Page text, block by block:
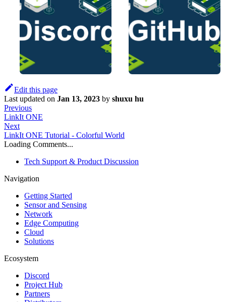
Edit this page
Last updated on Jan 13, 2023 by shuxu hu
Previous
LinkIt ONE
Next
LinkIt ONE Tutorial - Colorful World
Loading Comments...
Tech Support & Product Discussion
Navigation
Getting Started
Sensor and Sensing
Network
Edge Computing
Cloud
Solutions
Ecosystem
Discord
Project Hub
Partners